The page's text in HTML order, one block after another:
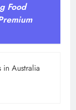
Food
in Australia